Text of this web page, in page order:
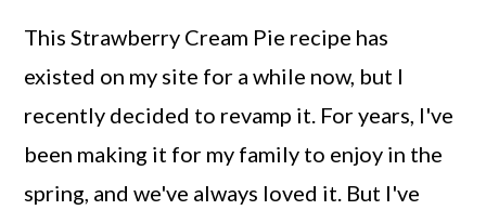
This Strawberry Cream Pie recipe has
existed on my site for a while now, but I
recently decided to revamp it. For years, I've
been making it for my family to enjoy in the
spring, and we've always loved it. But I've